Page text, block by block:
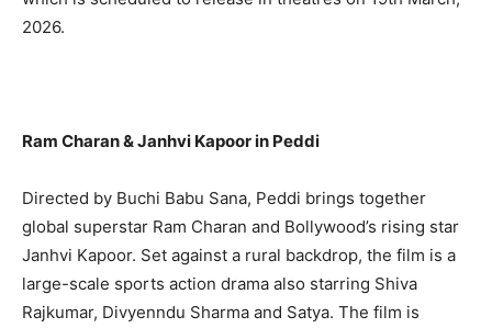
2026.
Ram Charan & Janhvi Kapoor in Peddi
Directed by Buchi Babu Sana, Peddi brings together
global superstar Ram Charan and Bollywood’s rising star
Janhvi Kapoor. Set against a rural backdrop, the film is a
large-scale sports action drama also starring Shiva
Rajkumar, Divyenndu Sharma and Satya. The film is